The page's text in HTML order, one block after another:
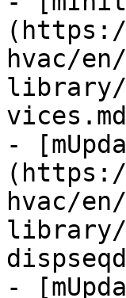
hvac/
library/
-
hvac/
library/
-